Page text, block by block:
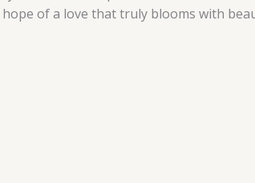
of a love that truly blooms with